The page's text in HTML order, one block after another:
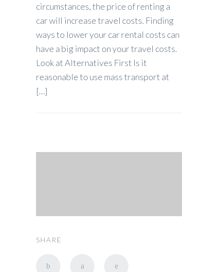
circumstances, the price of renting a
car will increase travel costs. Finding
ways to lower your car rental costs can
have a big impact on your travel costs.
Look at Alternatives First Is it
reasonable to use mass transport at
[…]
SHARE